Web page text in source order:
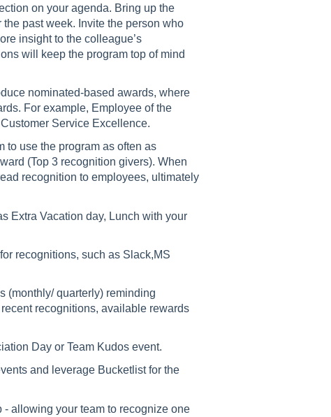
on your agenda. Bring up the
past week. Invite the person who
insight to the colleague’s
will keep the program top of mind
nominated-based awards, where
For example, Employee of the
Service Excellence.
to use the program as often as
(Top 3 recognition givers). When
recognition to employees, ultimately
Extra Vacation day, Lunch with your
recognitions, such as Slack,MS
(monthly/ quarterly) reminding
recognitions, available rewards
Day or Team Kudos event.
and leverage Bucketlist for the
allowing your team to recognize one